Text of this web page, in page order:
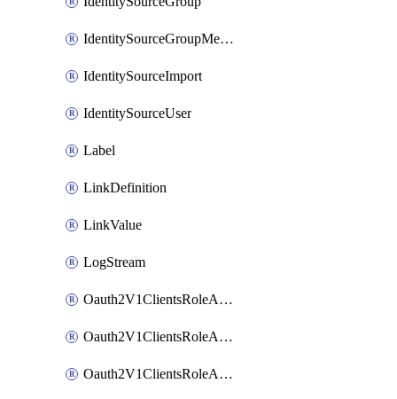
IdentitySourceGroupMembership
IdentitySourceImport
IdentitySourceUser
Label
LinkDefinition
LinkValue
LogStream
Oauth2V1ClientsRoleAccessCertificationsAdmin
Oauth2V1ClientsRoleAccessRequestsAdmin
Oauth2V1ClientsRoleApiAccessManagementAdmin